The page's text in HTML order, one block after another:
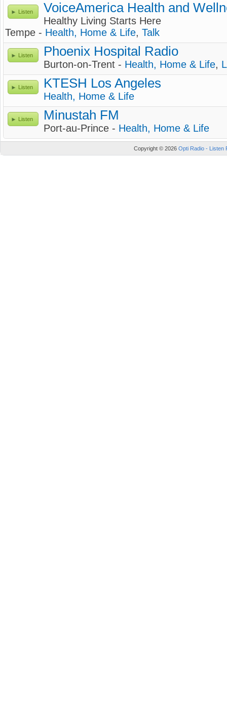
Listen VoiceAmerica Health and
Healthy Living Starts Here
Tempe - Health, Home & Life, Talk
Listen Phoenix Hospital Radio
Burton-on-Trent - Health, Home & Life,
Listen KTESH Los Angeles
Health, Home & Life
Listen Minustah FM
Port-au-Prince - Health, Home & Life
Copyright © 2026 Opti Radio - Listen